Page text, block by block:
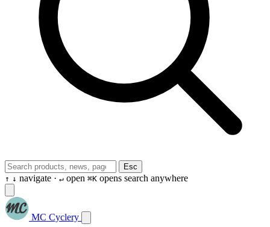
Esc
↑ ↓ navigate · ↵ open ⌘K opens search anywhere
MC Cyclery